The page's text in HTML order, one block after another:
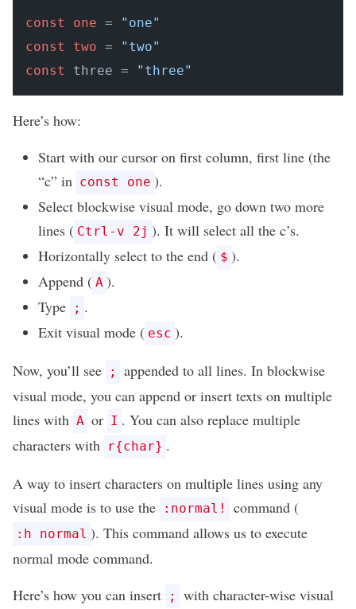
const one =
"one"
const
two =
"two"
const three = "three"
Here’s how:
Start with our cursor on first column, first line (the
“c” in const one ).
Select blockwise visual mode, go down two more
lines ( Ctrl-v 2j ). It will select all the c’s.
Horizontally select to the end ( $ ).
Append ( A ).
Type
; .
Exit visual mode ( esc ).
Now, you’ll see
;
appended to all lines. In blockwise
visual mode, you can append or insert texts on multiple
lines with A or I . You can also replace multiple
characters with
r{char} .
A way to insert characters on multiple lines using any
visual mode is to use the
:normal! command (
:h normal ). This command allows us to execute
normal mode command.
Here’s how you can insert
;
with character-wise visual